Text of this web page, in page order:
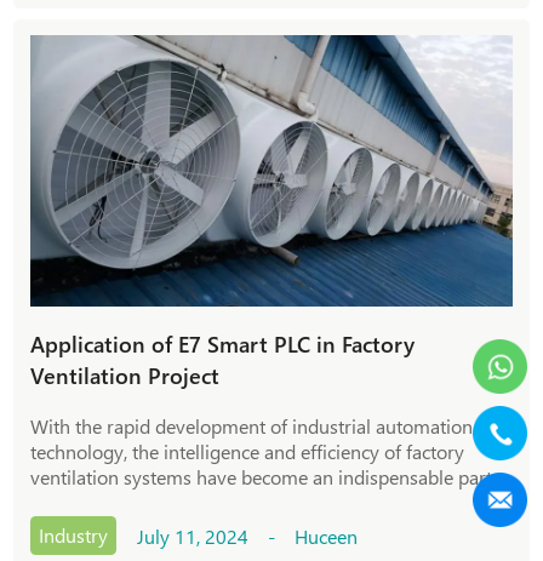
machine. This project utilizes
Application of E7 Smart PLC in Factory
Ventilation Project
With the rapid development of industrial automation
technology, the intelligence and efficiency of factory
ventilation systems have become an indispensable part
programmable logic controller, E7 Smart PLC pl
Industry July 11, 2024 - Huceen